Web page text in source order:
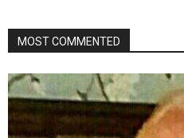
MOST COMMENTED